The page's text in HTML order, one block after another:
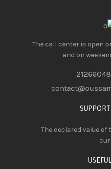
The call center is open
and on
The declared value